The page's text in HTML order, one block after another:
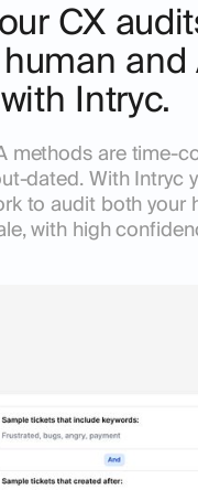
CX
and
Intryc.
methods are time-
dated. With Intryc
to audit both your
with high